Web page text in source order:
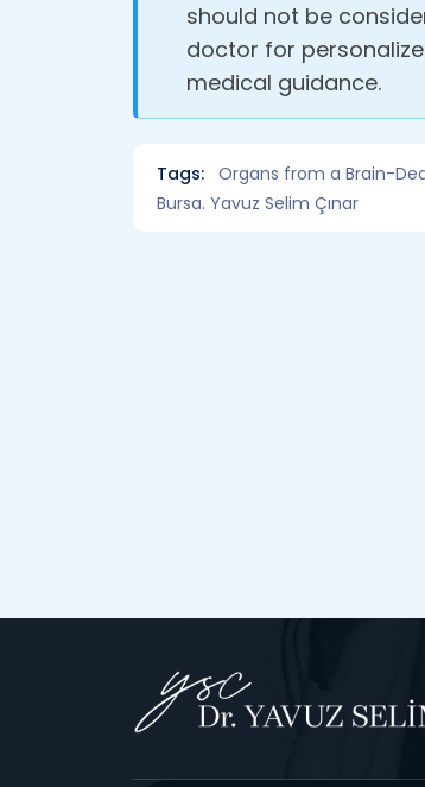
should not be
doctor for
medical guidance.
Tags: Organs from a Brain-
Bursa. Yavuz Selim Çınar